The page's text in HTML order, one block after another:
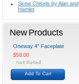
Skew Chisels by Alan and
Hamlet
New Products
Oneway 4" Faceplate
$59.00
Add To Cart